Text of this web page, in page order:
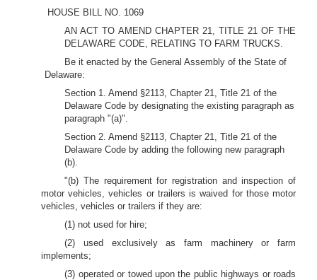
HOUSE BILL NO. 1069
AN ACT TO AMEND CHAPTER 21, TITLE 21 OF THE
DELAWARE CODE, RELATING TO FARM TRUCKS.
Be it enacted by the General Assembly of the State of
Delaware:
Section 1. Amend §2113, Chapter 21, Title 21 of the
Delaware Code by designating the existing paragraph as
paragraph "(a)".
Section 2. Amend §2113, Chapter 21, Title 21 of the
Delaware Code by adding the following new paragraph
(b).
"(b) The requirement for registration and inspection of
motor vehicles, vehicles or trailers is waived for those motor
vehicles, vehicles or trailers if they are:
(1) not used for hire;
(2) used exclusively as farm machinery or farm
implements;
(3) operated or towed upon the public highways or roads